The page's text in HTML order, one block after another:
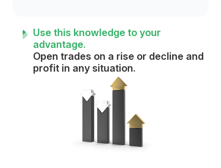
Use this knowledge to your
advantage.
Open trades on a rise or decline and
profit in any situation.